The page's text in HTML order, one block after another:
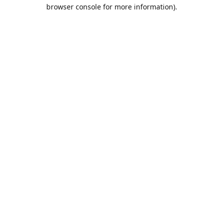
browser console for more information).